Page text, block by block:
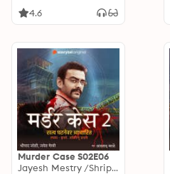
4.6
Murder Case S02E06
Jayesh Mestry /Shripad Joshi